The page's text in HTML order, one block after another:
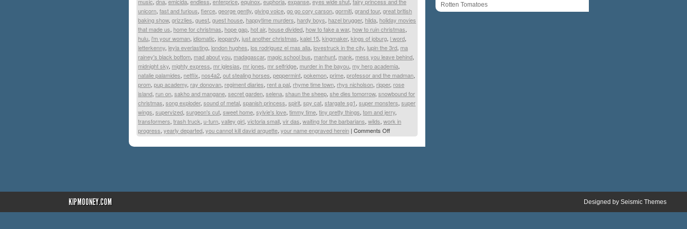
unicorn, fast and furious, fierce, george gently, giving voice, go go cory carson, gormiti, grand tour, great british
baking show, grizzlies, guest, guest house, happytime murders, hardy boys, hazel brugger, hilda, holiday movies
that made us, home for christmas, hope gap, hot air, house divided, how to fake a war, how to ruin christmas,
hulu, i'm your woman, idiomatic, jeopardy, just another christmas, kalel 15, kingmaker, kings of joburg, l word,
letterkenny, leyla everlasting, london hughes, los rodriguez el mas alla, lovestruck in the city, lupin the 3rd, ma
rainey's black bottom, mad about you, madagascar, magic school bus, manhunt, mank, mess you leave behind,
midnight sky, mighty express, mr iglesias, mr jones, mr selfridge, murder in the bayou, my hero academia,
natalie palamides, netflix, nos4a2, out stealing horses, peppermint, pokemon, prime, professor and the madman,
prom, pup academy, ray donovan, regiment diaries, rent a pal, rhyme time town, rhys nicholson, ripper, rose
island, run on, sakho and mangane, secret garden, selena, shaun the sheep, she dies tomorrow, snowbound for
christmas, song exploder, sound of metal, spanish princess, spirit, spy cat, stargate sg1, super monsters, super
wings, supervized, surgeon's cut, sweet home, sylvie's love, timmy time, tiny pretty things, tom and jerry,
transformers, trash truck, u-turn, valley girl, victoria small, vir das, waiting for the barbarians, wilds, work in
progress, yearly departed, you cannot kill david arquette, your name engraved herein | Comments Off
Rotten Tomatoes
KIPMOONEY.COM Designed by Seismic Themes